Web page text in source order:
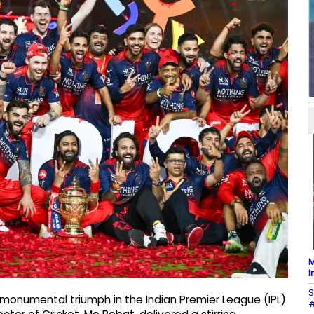
triumph in the Indian Premier League (IPL)